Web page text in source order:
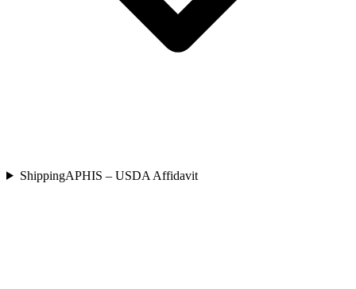
ShippingAPHIS – USDA Affidavit